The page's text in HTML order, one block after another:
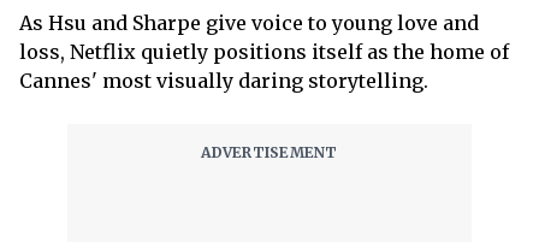
As Hsu and Sharpe give voice to young love and
loss, Netflix quietly positions itself as the home of
Cannes' most visually daring storytelling.